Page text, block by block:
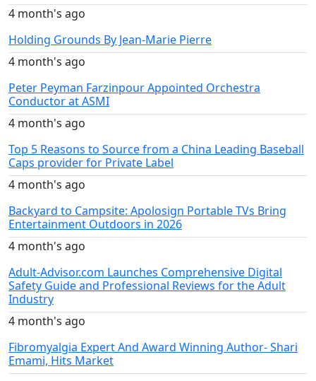
4 month's ago
Holding Grounds By Jean-Marie Pierre
4 month's ago
Peter Peyman Farzinpour Appointed Orchestra
Conductor at ASMI
4 month's ago
Top 5 Reasons to Source from a China Leading Baseball
Caps provider for Private Label
4 month's ago
Backyard to Campsite: Apolosign Portable TVs Bring
Entertainment Outdoors in 2026
4 month's ago
Adult-Advisor.com Launches Comprehensive Digital
Safety Guide and Professional Reviews for the Adult
Industry
4 month's ago
Fibromyalgia Expert And Award Winning Author- Shari
Emami, Hits Market